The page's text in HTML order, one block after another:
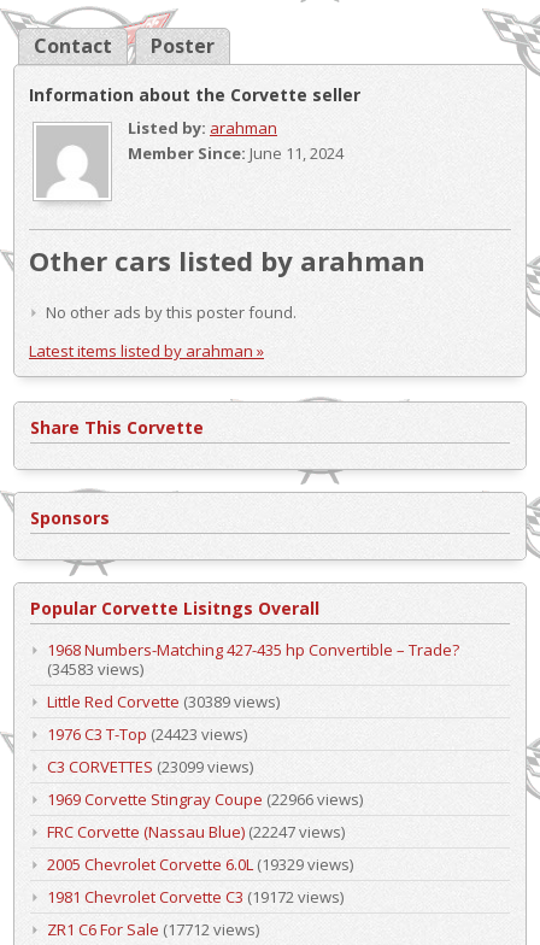
Contact Poster
Information about the Corvette seller
Listed by: arahman
Member Since: June 11, 2024
Other cars listed by arahman
No other ads by this poster found.
Latest items listed by arahman »
Share This Corvette
Sponsors
Popular Corvette Lisitngs Overall
1968 Numbers-Matching 427-435 hp Convertible – Trade?
(34583 views)
Little Red Corvette (30389 views)
1976 C3 T-Top (24423 views)
C3 CORVETTES (23099 views)
1969 Corvette Stingray Coupe (22966 views)
FRC Corvette (Nassau Blue) (22247 views)
2005 Chevrolet Corvette 6.0L(19329 views)
1981 Chevrolet Corvette C3 (19172 views)
ZR1 C6 For Sale (17712 views)